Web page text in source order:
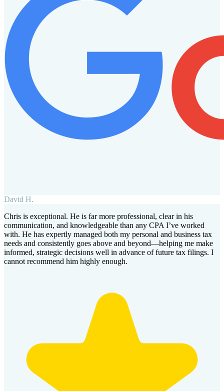
David H.
Chris is exceptional. He is far more professional, clear in his
communication, and knowledgeable than any CPA I’ve worked
with. He has expertly managed both my personal and business tax
needs and consistently goes above and beyond—helping me make
informed, strategic decisions well in advance of future tax filings. I
cannot recommend him highly enough.